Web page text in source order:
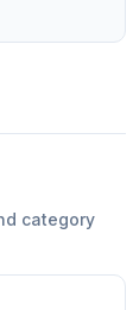
category